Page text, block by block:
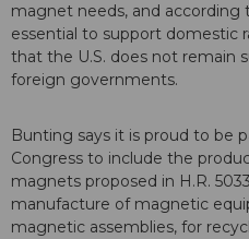
magnet needs, and according
essential to support domestic
that the U.S. does not remain
foreign governments.
Bunting says it is proud to be
Congress to include the
magnets proposed in H.R.
manufacture of magnetic
magnetic assemblies, for